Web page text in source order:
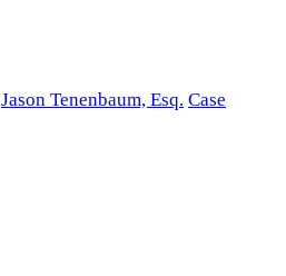
Jason Tenenbaum, Esq. Case